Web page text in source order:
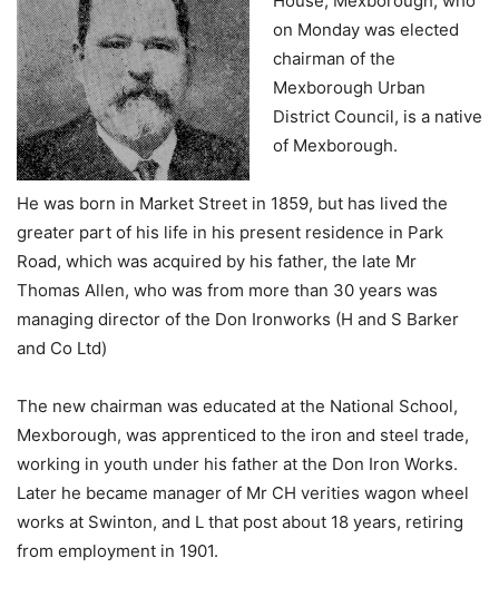
on Monday was elected
chairman of the
Mexborough Urban
District Council, is a native
of Mexborough.
He was born in Market Street in 1859, but has lived the
greater part of his life in his present residence in Park
Road, which was acquired by his father, the late Mr
Thomas Allen, who was from more than 30 years was
managing director of the Don Ironworks (H and S Barker
and Co Ltd)
The new chairman was educated at the National School,
Mexborough, was apprenticed to the iron and steel trade,
working in youth under his father at the Don Iron Works.
Later he became manager of Mr CH verities wagon wheel
works at Swinton, and L that post about 18 years, retiring
from employment in 1901.